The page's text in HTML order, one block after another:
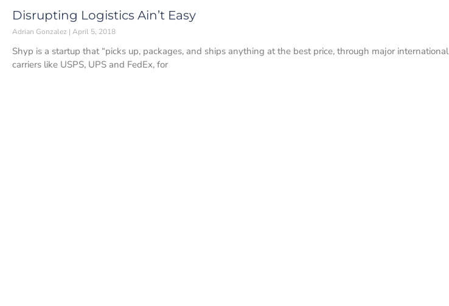
Disrupting Logistics Ain’t Easy
Adrian Gonzalez April 5, 2018
Shyp is a startup that “picks up, packages, and ships anything at the best price, through major international
carriers like USPS, UPS and FedEx, for